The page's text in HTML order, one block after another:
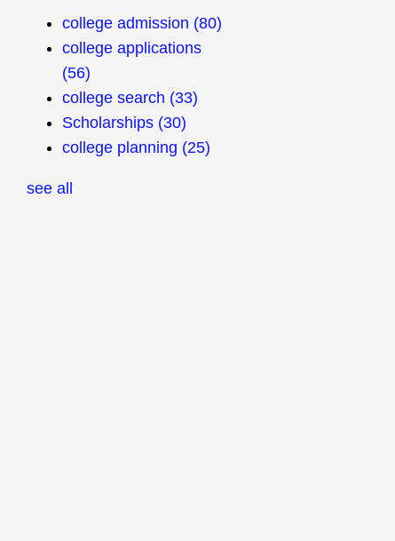
college admission (80)
college applications
(56)
college search (33)
Scholarships (30)
college planning (25)
see all